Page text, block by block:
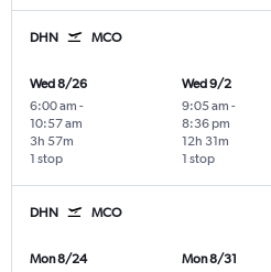
DHN MCO
Wed 8/26
6:00 am -
10:57 am
1 stop
3h 57m
Wed 9/2
9:05 am -
8:36 pm
1 stop
12h 31m
DHN MCO
Mon 8/24
Mon 8/31